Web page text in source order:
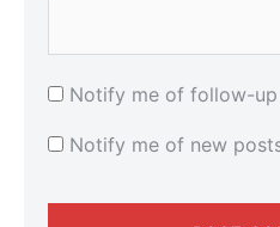
Notify me of follow-
Notify me of new